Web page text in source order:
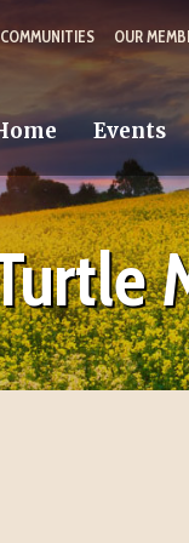
OUR
Events